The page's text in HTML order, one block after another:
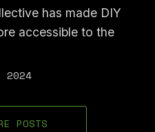
has made DIY
accessible to the
2024
POSTS